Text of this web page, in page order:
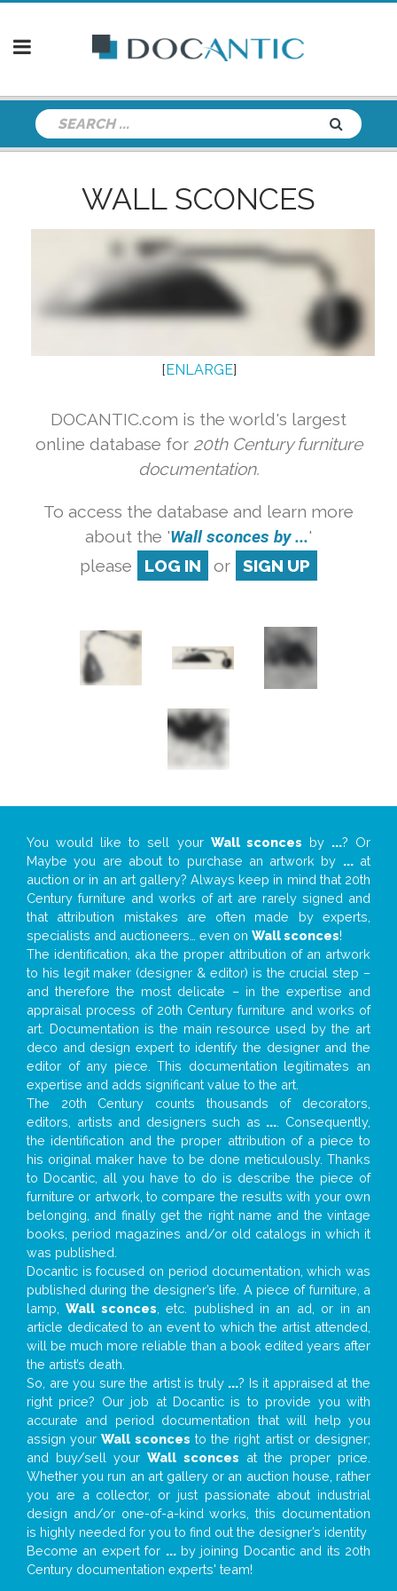
WALL SCONCES
[ENLARGE]
DOCANTIC.com is the world's largest
online database for 20th Century furniture
documentation.
To access the database and learn more
about the 'Wall sconces by ...'
please
LOG IN or SIGN UP
You would like to sell your Wall sconces by ...? Or
Maybe you are about to purchase an artwork by ...at
auction or in an art gallery? Always keep in mind that 20th
Century furniture and works of art are rarely signed and
that attribution mistakes are often made by experts,
specialists and auctioneers… even on Wall sconces!
The identification, aka the proper attribution of an artwork
to his legit maker (designer & editor) is the crucial step –
and therefore the most delicate – in the expertise and
appraisal process of 20th Century furniture and works of
art. Documentation is the main resource used by the art
deco and design expert to identify the designer and the
editor of any piece. This documentation legitimates an
expertise and adds significant value to the art.
The 20th Century counts thousands of decorators,
editors, artists and designers such as ... . Consequently,
the identification and the proper attribution of a piece to
his original maker have to be done meticulously. Thanks
to Docantic, all you have to do is describe the piece of
furniture or artwork, to compare the results with your own
belonging, and finally get the right name and the vintage
books, period magazines and/or old catalogs in which it
was published.
Docantic is focused on period documentation, which was
published during the designer’s life. A piece of furniture, a
lamp,Wall sconces , etc. published in an ad, or in an
article dedicated to an event to which the artist attended,
will be much more reliable than a book edited years after
the artist’s death.
So, are you sure the artist is truly ...? Is it appraised at the
right price? Our job at Docantic is to provide you with
accurate and period documentation that will help you
assign yourWall sconces to the right artist or designer;
and buy/sell yourWall sconces at the proper price.
Whether you run an art gallery or an auction house, rather
you are a collector, or just passionate about industrial
design and/or one-of-a-kind works, this documentation
is highly needed for you to find out the designer’s identity
Become an expert for ...by joining Docantic and its 20th
Century documentation experts' team!